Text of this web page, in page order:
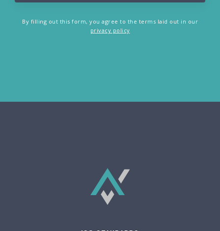
By filling out this form, you agree to the terms laid out in our
privacy policy